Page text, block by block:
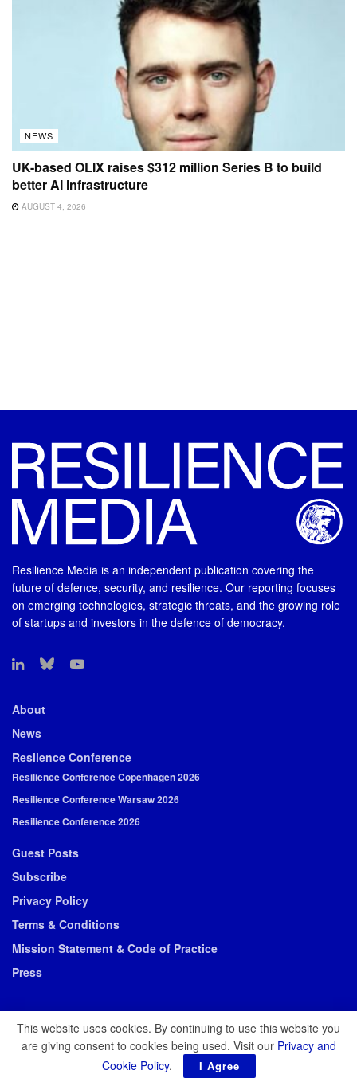
NEWS
UK-based OLIX raises $312 million Series B to build
better AI infrastructure
AUGUST 4, 2026
Resilience Media is an independent publication covering the
future of defence, security, and resilience. Our reporting focuses
on emerging technologies, strategic threats, and the growing role
of startups and investors in the defence of democracy.
About
News
Resilence Conference
Resilience Conference Copenhagen 2026
Resilience Conference Warsaw 2026
Resilience Conference 2026
Guest Posts
Subscribe
Privacy Policy
Terms & Conditions
Mission Statement & Code of Practice
Press
© 2026 Resilience Media
This website uses cookies. By continuing to use this website you
are giving consent to cookies being used. Visit our Privacy and
Cookie Policy. I Agree